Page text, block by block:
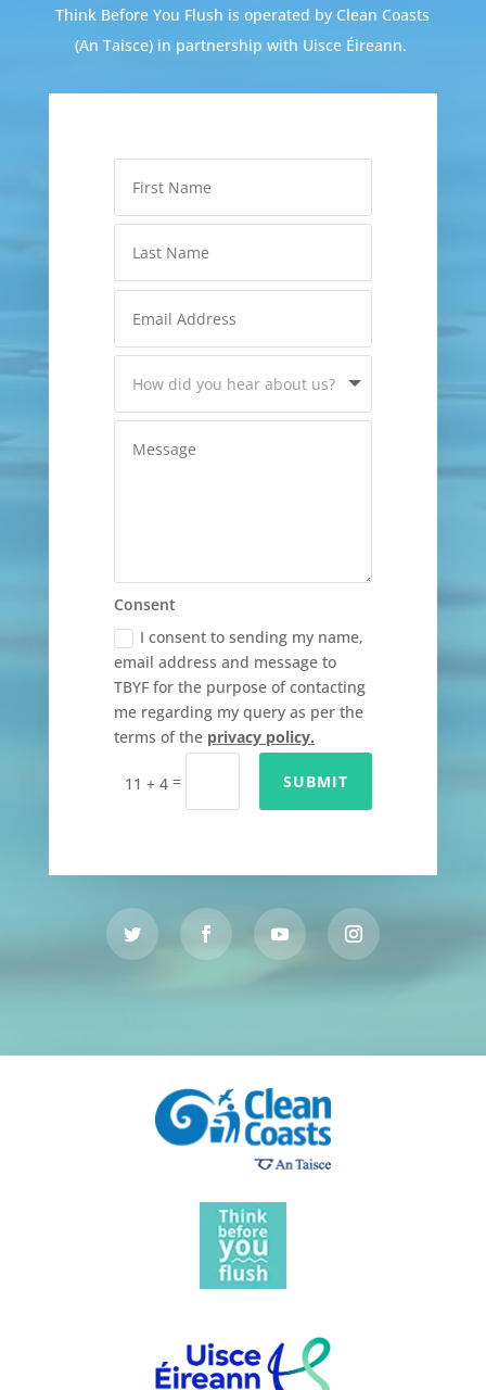
Think Before You Flush is operated by Clean Coasts
(An Taisce) in partnership with Uisce Éireann.
Consent
I consent to sending my name,
email address and message to
TBYF for the purpose of contacting
me regarding my query as per the
terms of the privacy policy.
11 + 4 = SUBMIT